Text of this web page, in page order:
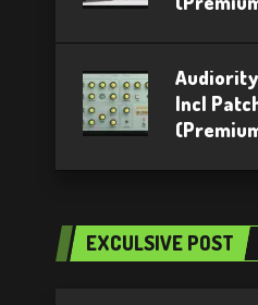
Audiority
Incl
EXCULSIVE POST